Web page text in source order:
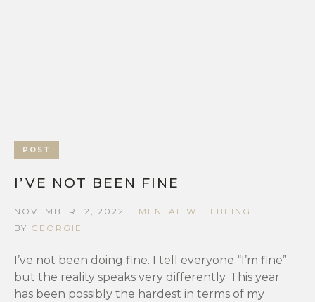
POST
I’VE NOT BEEN FINE
NOVEMBER 12, 2022
MENTAL WELLBEING
BY GEORGIE
I’ve not been doing fine. I tell everyone “I’m fine”
but the reality speaks very differently. This year
has been possibly the hardest in terms of my